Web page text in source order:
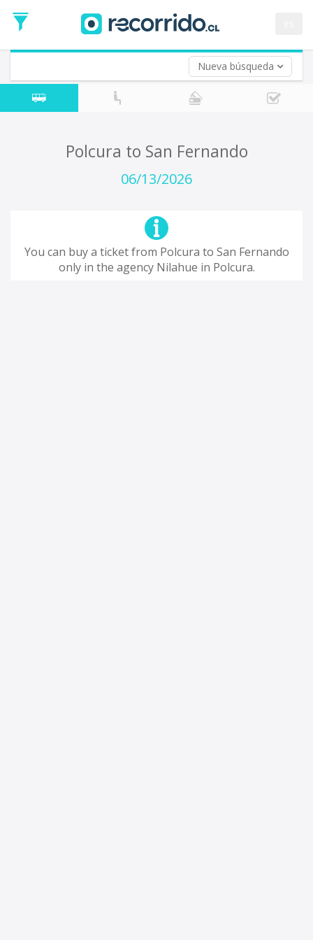
Nueva búsqueda
Date
Return trip (opt)
Return
Date
Polcura to San Fernando
06/13/2026
You can buy a ticket from Polcura to San Fernando
only in the agency Nilahue in Polcura.